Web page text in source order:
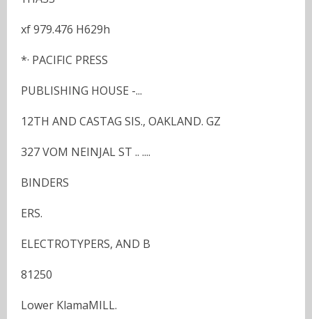
xf 979.476 H629h
*· PACIFIC PRESS
PUBLISHING HOUSE -...
12TH AND CASTAG SIS., OAKLAND. GZ
327 VOM NEINJAL ST .. ....
BINDERS
ERS.
ELECTROTYPERS, AND B
81250
Lower KlamaMILL.